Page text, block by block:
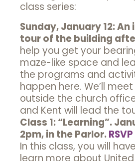
class series:
Sunday, January 12:
tour of the building
help you get your
maze-like space and
the programs and
happen here. We’ll
outside the church
and Kent will lead the
Class 1: “Learning”.
2pm, in the Parlor.RSVP
In this class, you will